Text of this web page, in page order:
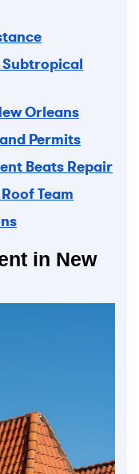
Orleans
Permits
Beats Repair
Team
in New